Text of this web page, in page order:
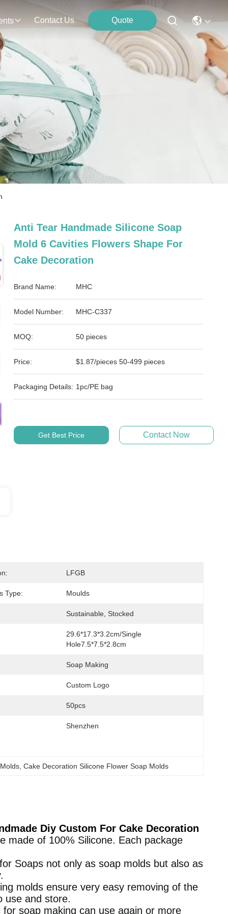
Contact Us Quote
Anti Tear Handmade Silicone Soap
Mold 6 Cavities Flowers Shape For
Cake Decoration
Brand Name: MHC
Model Number: MHC-C337
MOQ: 50 pieces
Price: $1.87/pieces 50-499 pieces
Packaging Details: 1pc/PE bag
Get Best Price Contact Now
LFGB
Type: Moulds
Sustainable, Stocked
29.6*17.3*3.2cm/Single
Hole7.5*7.5*2.8cm
Soap Making
Custom Logo
50pcs
Shenzhen
, Cake Decoration Silicone Flower Soap Molds
Diy Custom For Cake Decoration
made of 100% Silicone. Each package
Soaps not only as soap molds but also as
molds ensure very easy removing of the
use and store.
soap making can use again or more